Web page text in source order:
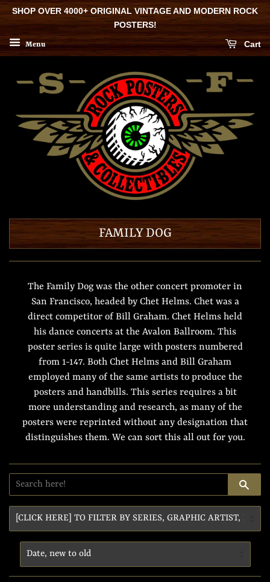
SHOP OVER 4000+ ORIGINAL VINTAGE AND MODERN ROCK
POSTERS!
Menu Cart
FAMILY DOG
The Family Dog was the other concert promoter in
San Francisco, headed by Chet Helms. Chet was a
direct competitor of Bill Graham. Chet Helms held
his dance concerts at the Avalon Ballroom. This
poster series is quite large with posters numbered
from 1-147. Both Chet Helms and Bill Graham
employed many of the same artists to produce the
posters and handbills. This series requires a bit
more understanding and research, as many of the
posters were reprinted without any designation that
distinguishes them. We can sort this all out for you.